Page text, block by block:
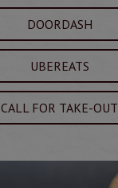
DOORDASH
UBEREATS
CALL FOR TAKE-OUT